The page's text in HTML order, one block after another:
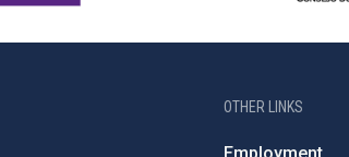
OTHER LINKS